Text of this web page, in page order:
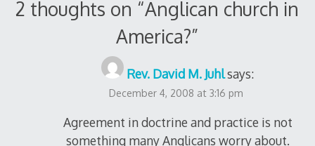
2 thoughts on “Anglican church in
America?”
Rev. David M. Juhlsays:
December 4, 2008 at 3:16 pm
Agreement in doctrine and practice is not
something many Anglicans worry about.